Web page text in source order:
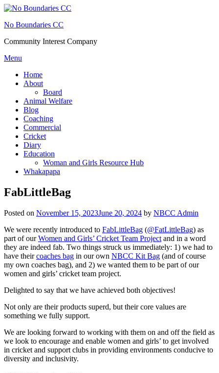
Skip
content
No Boundaries CC
Community Interest Company
Menu
Home
About
Board
Animal Welfare
Blog
Coaching
Commercial
Cricket
Diary
Education
Woman and Girls Resource Hub
Whakapapa
FabLittleBag
Posted on November 15, 2023June 20, 2024 by NBCC Admin
We were recently introduced to FabLittleBag (@FatLittleBag) as
part of ourWomen and Girls’ Cricket Team Project and in a word
they are indeed fab. Two things struck us immediately: 1) we had to
have theircoaches bag in our own NBCC Kit Bag (and of course
my own coaches bag), and 2) we wanted them to be part of our
women and girls’ cricket team project.
Delighted to say that we have achieved both objectives!
Not only are their products superd, but their core values are
something we fully support.
We are looking forward to working with them on and off the field as
we look to encourage and enable women and girls’ to get involved
in cricket and support clubs in providing environments conducive to
diversity and inclusivity.